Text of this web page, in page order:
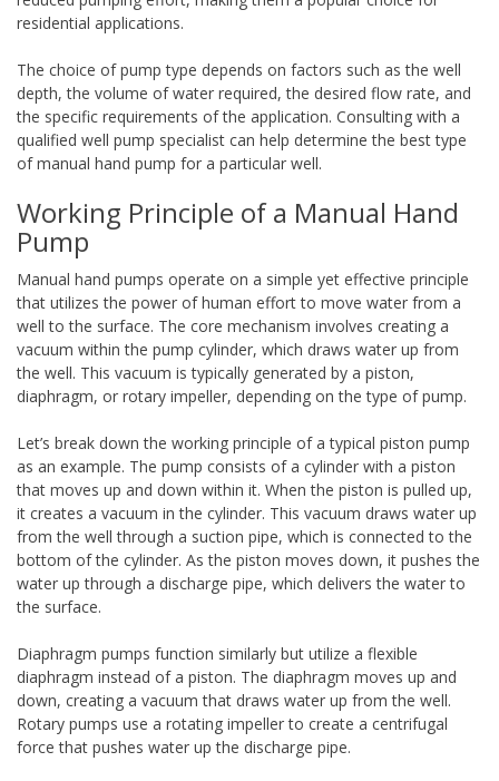
residential applications.
The choice of pump type depends on factors such as the well
depth, the volume of water required, the desired flow rate, and
the specific requirements of the application. Consulting with a
qualified well pump specialist can help determine the best type
of manual hand pump for a particular well.
Working Principle of a Manual Hand
Pump
Manual hand pumps operate on a simple yet effective principle
that utilizes the power of human effort to move water from a
well to the surface. The core mechanism involves creating a
vacuum within the pump cylinder, which draws water up from
the well. This vacuum is typically generated by a piston,
diaphragm, or rotary impeller, depending on the type of pump.
Let’s break down the working principle of a typical piston pump
as an example. The pump consists of a cylinder with a piston
that moves up and down within it. When the piston is pulled up,
it creates a vacuum in the cylinder. This vacuum draws water up
from the well through a suction pipe, which is connected to the
bottom of the cylinder. As the piston moves down, it pushes the
water up through a discharge pipe, which delivers the water to
the surface.
Diaphragm pumps function similarly but utilize a flexible
diaphragm instead of a piston. The diaphragm moves up and
down, creating a vacuum that draws water up from the well.
Rotary pumps use a rotating impeller to create a centrifugal
force that pushes water up the discharge pipe.